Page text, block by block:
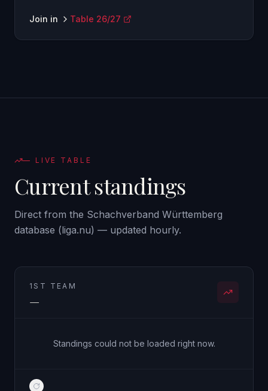
Join in Table 26/27
— LIVE TABLE
Current standings
Direct from the Schachverband Württemberg
database (liga.nu) — updated hourly.
1ST TEAM
—
Standings could not be loaded right now.